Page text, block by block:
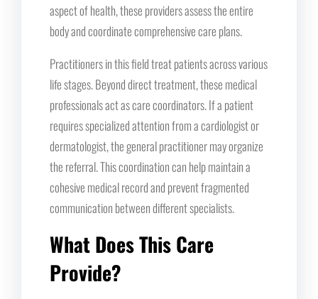
aspect of health, these providers assess the entire
body and coordinate comprehensive care plans.
Practitioners in this field treat patients across various
life stages. Beyond direct treatment, these medical
professionals act as care coordinators. If a patient
requires specialized attention from a cardiologist or
dermatologist, the general practitioner may organize
the referral. This coordination can help maintain a
cohesive medical record and prevent fragmented
communication between different specialists.
What Does This Care
Provide?